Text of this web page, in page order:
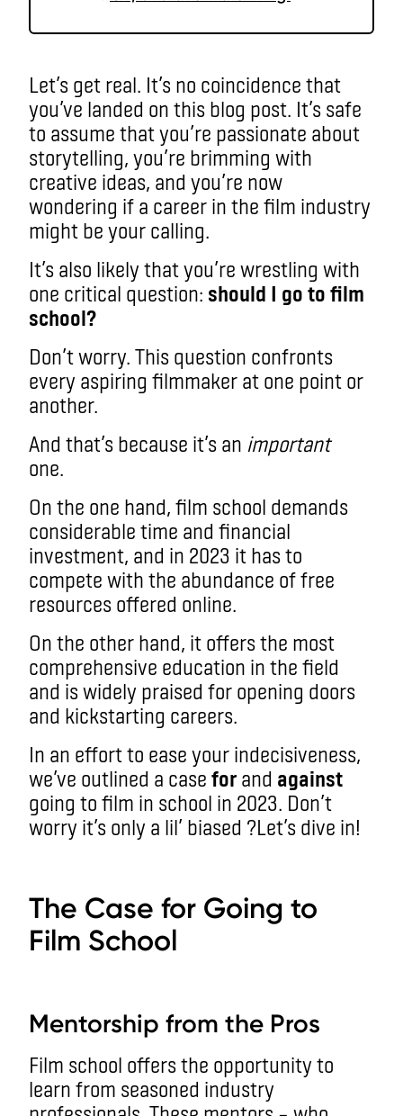
Let’s get real. It’s no coincidence that
you’ve landed on this blog post. It’s safe
to assume that you’re passionate about
storytelling, you’re brimming with
creative ideas, and you’re now
wondering if a career in the film industry
might be your calling.
It’s also likely that you’re wrestling with
one critical question: should I go to film
school?
Don’t worry. This question confronts
every aspiring filmmaker at one point or
another.
And that’s because it’s an important
one.
On the one hand, film school demands
considerable time and financial
investment, and in 2023 it has to
compete with the abundance of free
resources offered online.
On the other hand, it offers the most
comprehensive education in the field
and is widely praised for opening doors
and kickstarting careers.
In an effort to ease your indecisiveness,
we’ve outlined a case for and against
going to film in school in 2023. Don’t
worry it’s only a lil’ biased ?Let’s dive in!
The Case for Going to
Film School
Mentorship from the Pros
Film school offers the opportunity to
learn from seasoned industry